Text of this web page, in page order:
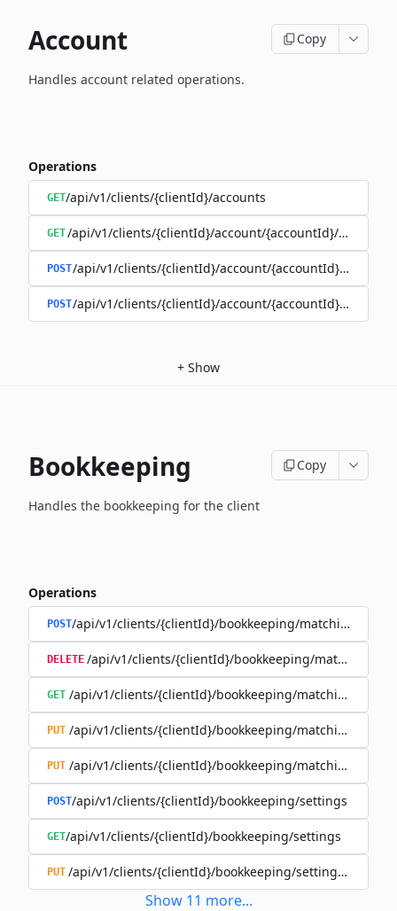
Account Copy
Handles account related operations.
Operations
GET/api/v1/clients/{clientId}/accounts
GET/api/v1/clients/{clientId}/account/{accountId}/balance
POST/api/v1/clients/{clientId}/account/{accountId}/enable
POST/api/v1/clients/{clientId}/account/{accountId}/disable
+ Show
Bookkeeping Copy
Handles the bookkeeping for the client
Operations
POST/api/v1/clients/{clientId}/bookkeeping/matching-rules
DELETE /api/v1/clients/{clientId}/bookkeeping/matching-
GET /api/v1/clients/{clientId}/bookkeeping/matching-rules/
PUT /api/v1/clients/{clientId}/bookkeeping/matching-rules/
PUT /api/v1/clients/{clientId}/bookkeeping/matching-
POST/api/v1/clients/{clientId}/bookkeeping/settings
GET/api/v1/clients/{clientId}/bookkeeping/settings
PUT /api/v1/clients/{clientId}/bookkeeping/settings/
Show 11 more...